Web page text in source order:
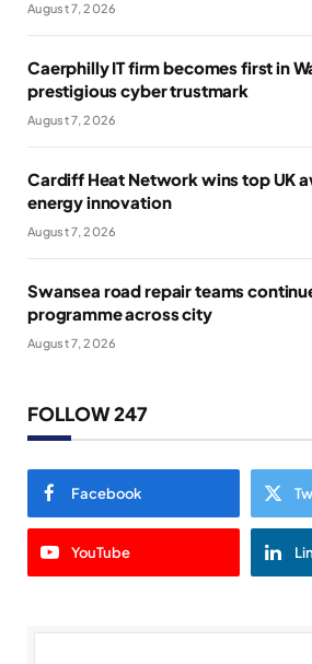
August 7, 2026
Caerphilly IT firm becomes first in
prestigious cyber trustmark
August 7, 2026
Cardiff Heat Network wins top UK
energy innovation
August 7, 2026
Swansea road repair teams
programme across city
August 7, 2026
FOLLOW 247
Facebook
YouTube